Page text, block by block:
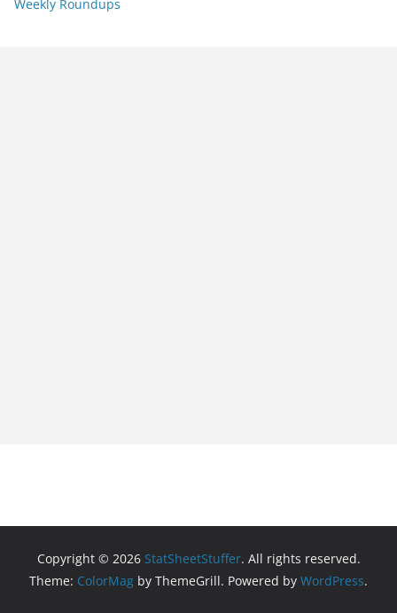
Weekly Roundups
Copyright © 2026 StatSheetStuffer. All rights reserved.
Theme: ColorMag by ThemeGrill. Powered by WordPress.